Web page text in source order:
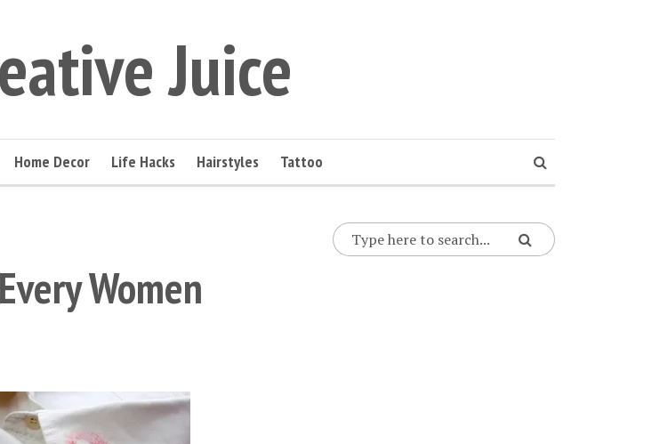
Juice
Home Decor Life Hacks Hairstyles Tattoo
Women